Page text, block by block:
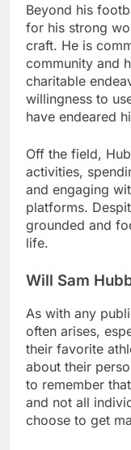
Beyond his
for his strong
craft. He is
community and
charitable
willingness to
have endeared
Off the field,
activities,
and engaging
platforms.
grounded and
life.
Will Sam
As with any
often arises,
their favorite
about their
to remember
and not all
choose to get